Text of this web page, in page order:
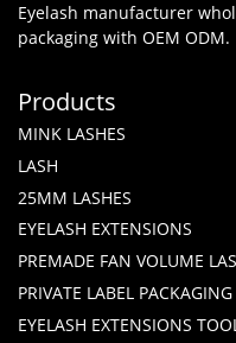
Eyelash manufacturer
packaging with OEM ODM.
Products
MINK LASHES
LASH
25MM LASHES
EYELASH EXTENSIONS
PREMADE FAN VOLUME
PRIVATE LABEL PACKAGING
EYELASH EXTENSIONS